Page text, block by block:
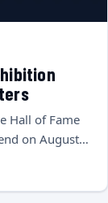
Hall of Fame
on August…